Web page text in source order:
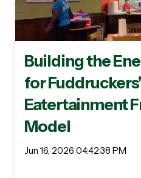
Building the
for
Eatertainment
Model
Jun 16, 2026 04:42:38 PM